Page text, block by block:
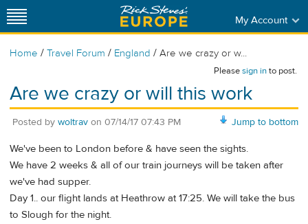
My Account
Home / Travel Forum / England / Are we crazy or w...
Pleasesign into post.
Are we crazy or will this work
Jump to bottom
Posted by woltrav on 07/14/17 07:43 PM
We've been to London before & have seen the sights.
We have 2 weeks & all of our train journeys will be taken after
we've had supper.
Day 1.. our flight lands at Heathrow at 17:25. We will take the bus
to Slough for the night.